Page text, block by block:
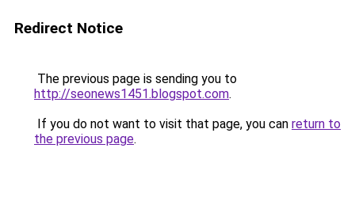
Redirect Notice
The previous page is sending you to
http://seonews1451.blogspot.com.
If you do not want to visit that page, you can return to
the previous page.